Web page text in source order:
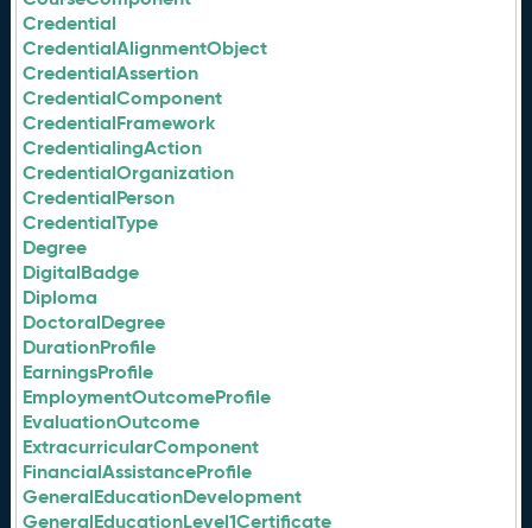
Credential
CredentialAlignmentObject
CredentialAssertion
CredentialComponent
CredentialFramework
CredentialingAction
CredentialOrganization
CredentialPerson
CredentialType
Degree
DigitalBadge
Diploma
DoctoralDegree
DurationProfile
EarningsProfile
EmploymentOutcomeProfile
EvaluationOutcome
ExtracurricularComponent
FinancialAssistanceProfile
GeneralEducationDevelopment
GeneralEducationLevel1Certificate